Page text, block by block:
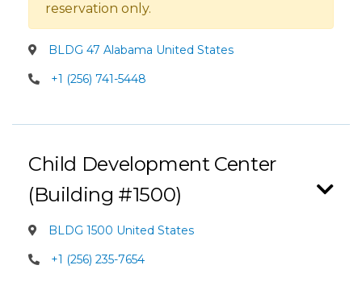
reservation only.
BLDG 47 Alabama United States
+1 (256) 741-5448
Child Development Center
(Building #1500)
BLDG 1500 United States
+1 (256) 235-7654